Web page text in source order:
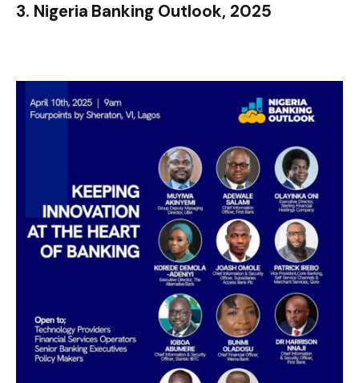
3. Nigeria Banking Outlook, 2025